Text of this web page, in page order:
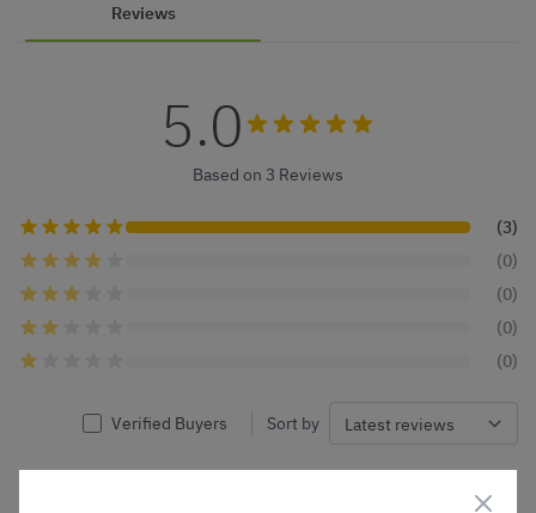
Reviews
5.0
Based on 3 Reviews
(3)
(0)
(0)
(0)
(0)
Verified Buyers Sort by